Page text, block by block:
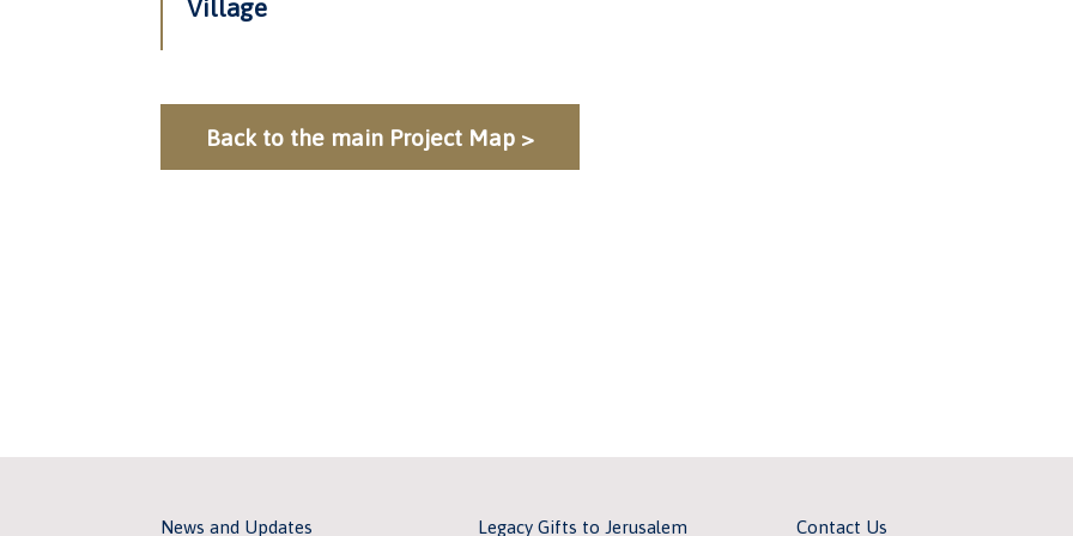
Village
Back to the main Project Map >
News and Updates Legacy Gifts to Jerusalem Contact Us